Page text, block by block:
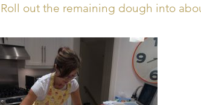
Roll out the remaining dough into